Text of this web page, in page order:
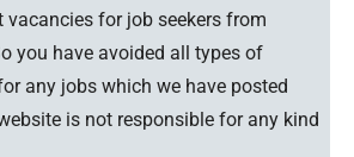
vacancies for job seekers from
you have avoided all types of
any jobs which we have posted
is not responsible for any kind